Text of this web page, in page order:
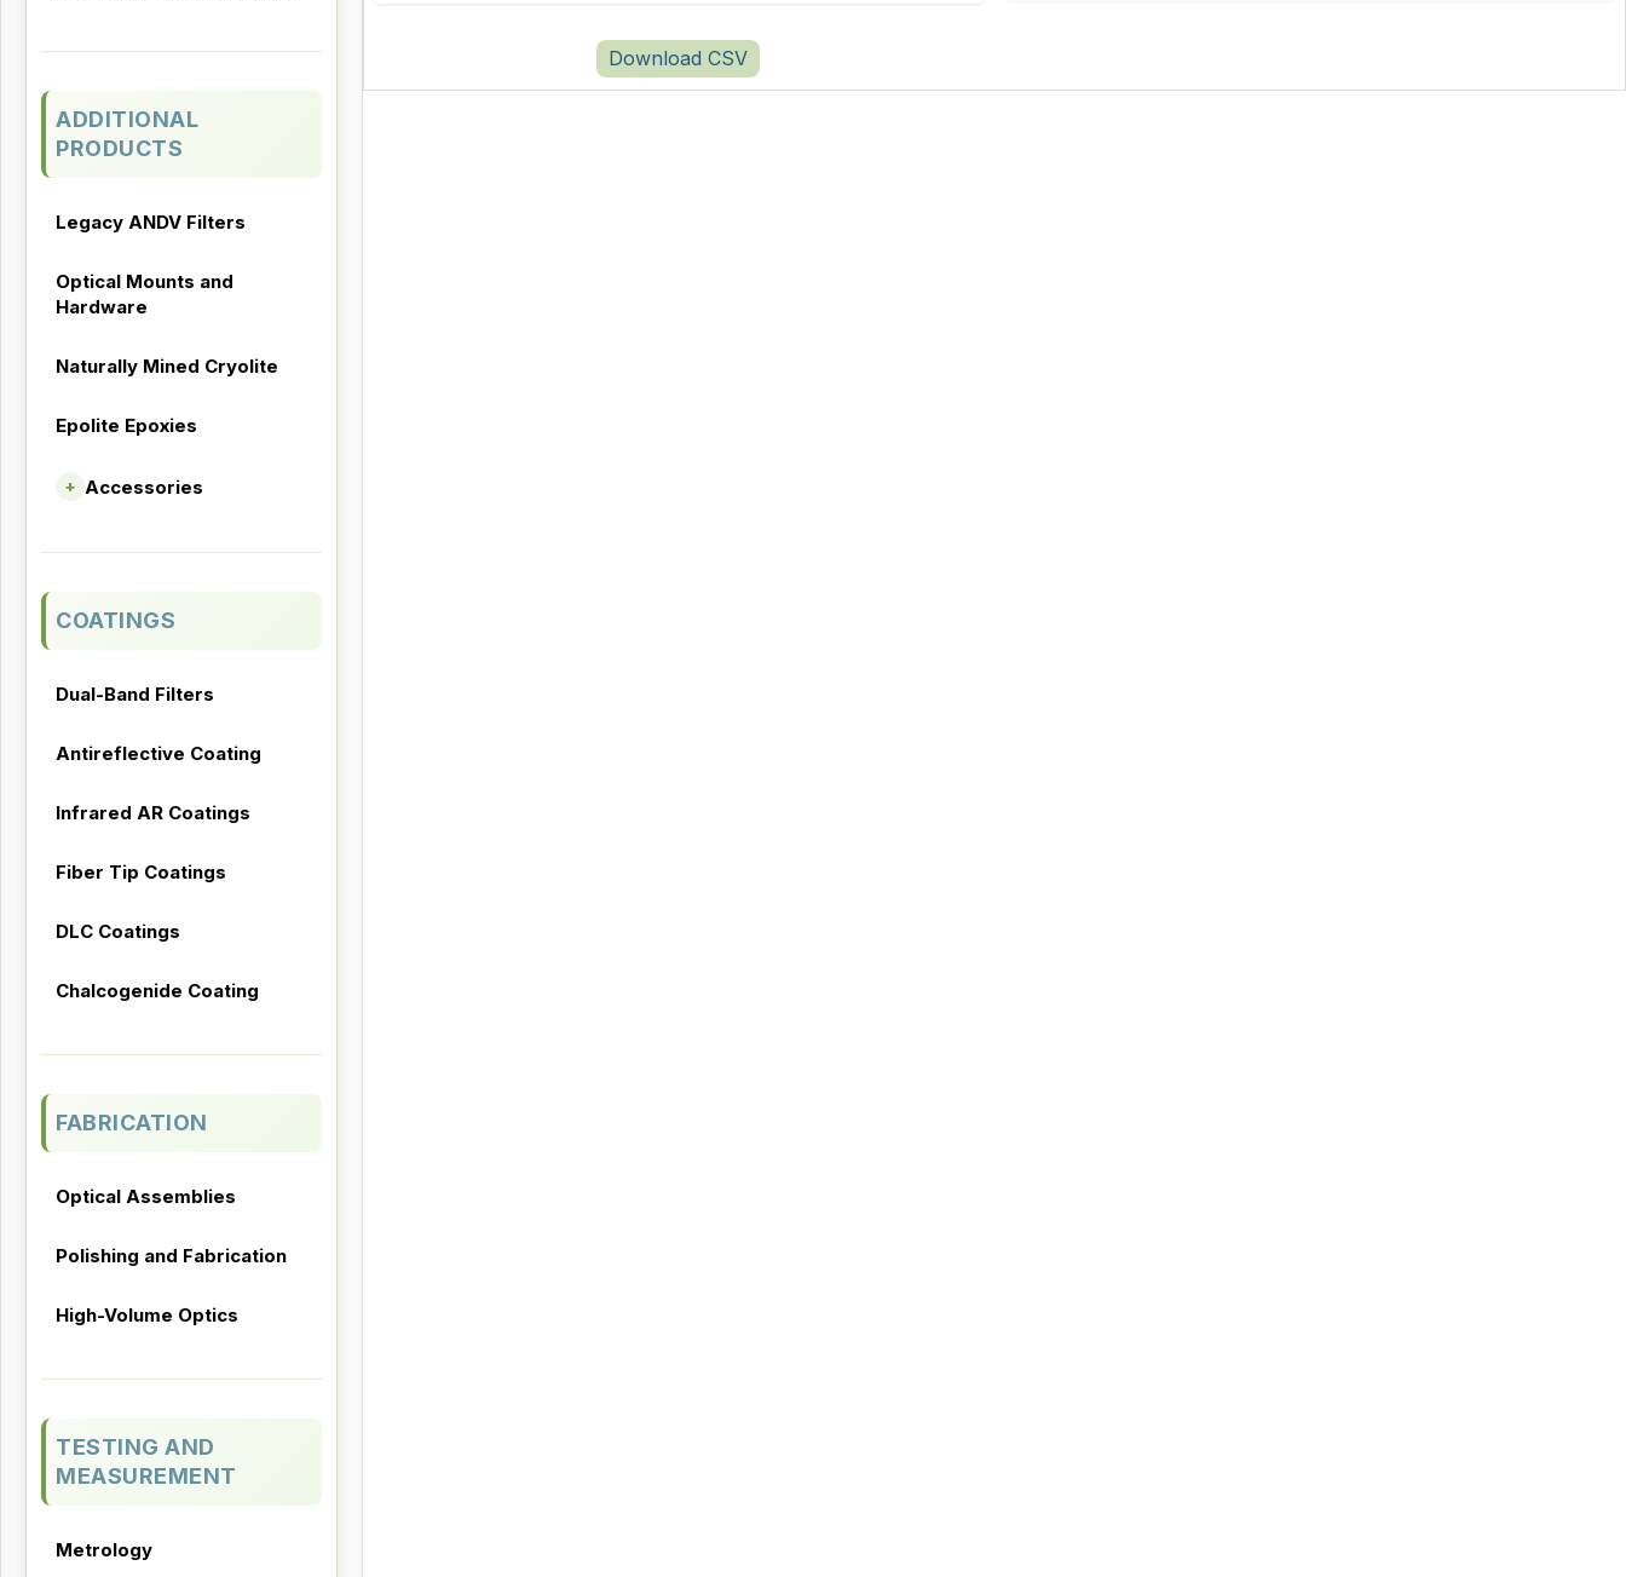
ADDITIONAL
PRODUCTS
Legacy ANDV Filters
Optical Mounts and
Hardware
Naturally Mined Cryolite
Epolite Epoxies
+ Accessories
COATINGS
Dual-Band Filters
Antireflective Coating
Infrared AR Coatings
Fiber Tip Coatings
DLC Coatings
Chalcogenide Coating
FABRICATION
Optical Assemblies
Polishing and Fabrication
High-Volume Optics
TESTING AND
MEASUREMENT
Metrology
Download CSV